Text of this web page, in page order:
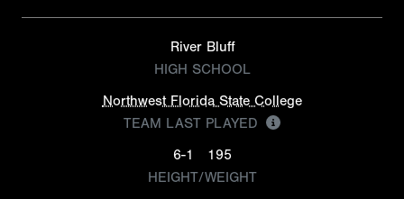
River Bluff
HIGH SCHOOL
Northwest Florida State College
TEAM LAST PLAYED
6-1
195
HEIGHT/WEIGHT